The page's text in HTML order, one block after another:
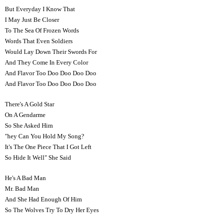
But Everyday I Know That
I May Just Be Closer
To The Sea Of Frozen Words
Words That Even Soldiers
Would Lay Down Their Swords For
And They Come In Every Color
And Flavor Too Doo Doo Doo Doo
And Flavor Too Doo Doo Doo Doo
There's A Gold Star
On A Gendarme
So She Asked Him
"hey Can You Hold My Song?
It's The One Piece That I Got Left
So Hide It Well" She Said
He's A Bad Man
Mr. Bad Man
And She Had Enough Of Him
So The Wolves Try To Dry Her Eyes